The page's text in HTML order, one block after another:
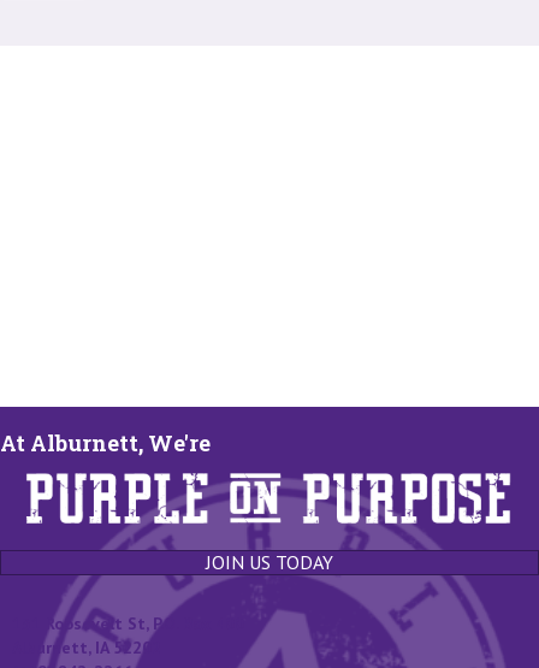
At Alburnett, We're
JOIN US TODAY
131 Roosevelt St, P.O. Box 400
Alburnett, IA 52202